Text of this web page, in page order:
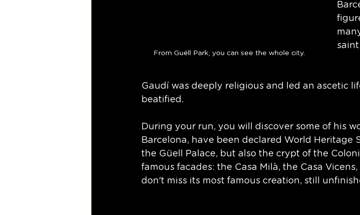
From Guëll Park, you can see the whole city.
saint.
Gaudí was deeply religious and led an ascetic
beatified.
During your run, you will discover some of his
Barcelona, have been declared World Heritage
the Güell Palace, but also the crypt of the
famous facades: the Casa Milà, the Casa
don't miss its most famous creation, still